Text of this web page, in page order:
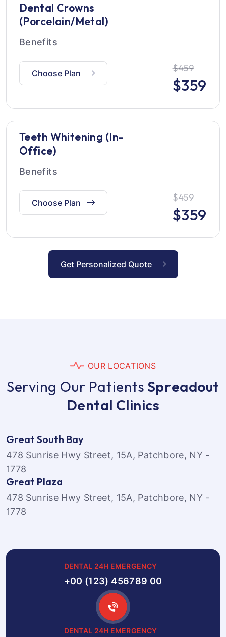
Dental Crowns
(Porcelain/Metal)
Benefits
Choose Plan $459
$359
Teeth Whitening (In-
Office)
Benefits
Choose Plan $459
$359
Get Personalized Quote
OUR LOCATIONS
Serving Our Patients Spreadout
Dental Clinics
Great South Bay
478 Sunrise Hwy Street, 15A, Patchbore, NY -
1778
Great Plaza
478 Sunrise Hwy Street, 15A, Patchbore, NY -
1778
DENTAL 24H EMERGENCY
+00 (123) 456789 00
DENTAL 24H EMERGENCY